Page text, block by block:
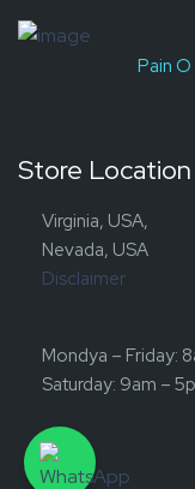
Pain
Store Location
Virginia, USA,
Nevada, USA
Disclaimer
Mondya – Friday:
Saturday: 9am –